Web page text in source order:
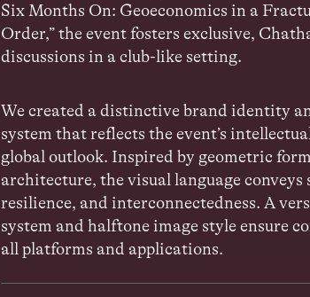
Six Months On: Geoeconomics in a
Order,”the event fosters exclusive,
discussions in a club-like setting.
We created a distinctive brand identity
system that reflects the event’s
global outlook. Inspired by geometric
architecture, the visual language conveys
resilience, and interconnectedness. A
system and halftone image style ensure
all platforms and applications.